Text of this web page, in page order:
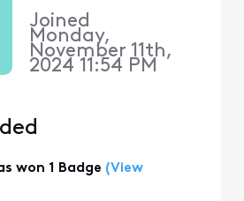
Joined
Monday,
November 11th,
2024 11:54 PM
won 1 Badge (View